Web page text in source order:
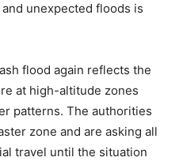
unexpected floods is
flood again reflects the
at high-altitude zones
patterns. The authorities
zone and are asking all
travel until the situation